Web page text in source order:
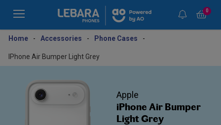
0
Home - Accessories - Phone Cases -
IPhone Air Bumper Light Grey
Apple
iPhone Air Bumper
Light Grey